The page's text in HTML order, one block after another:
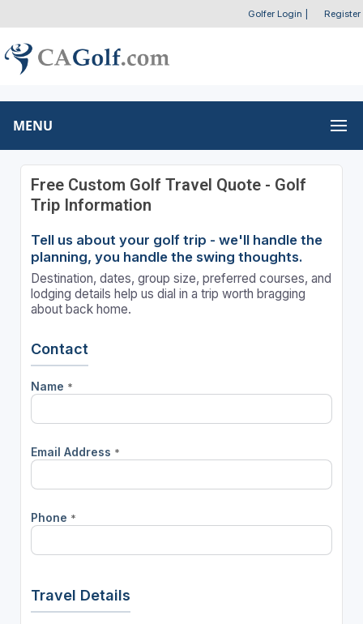
Golfer Login Register
MENU
Free Custom Golf Travel Quote - Golf
Trip Information
Tell us about your golf trip - we'll handle the
planning, you handle the swing thoughts.
Destination, dates, group size, preferred courses, and
lodging details help us dial in a trip worth bragging
about back home.
Contact
Name *
Email Address *
Phone *
Travel Details